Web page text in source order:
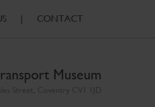
| CONTACT
Museum